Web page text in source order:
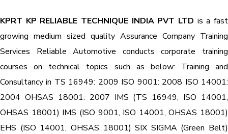
KPRT KP RELIABLE TECHNIQUE INDIA PVT LTD is a fast
growing medium sized quality Assurance Company Training
Services Reliable Automotive conducts corporate training
courses on technical topics such as below: Training and
Consultancy in TS 16949: 2009 ISO 9001: 2008 ISO 14001:
2004 OHSAS 18001: 2007 IMS (TS 16949, ISO 14001,
OHSAS 18001) IMS (ISO 9001, ISO 14001, OHSAS 18001)
EHS (ISO 14001, OHSAS 18001) SIX SIGMA (Green Belt)